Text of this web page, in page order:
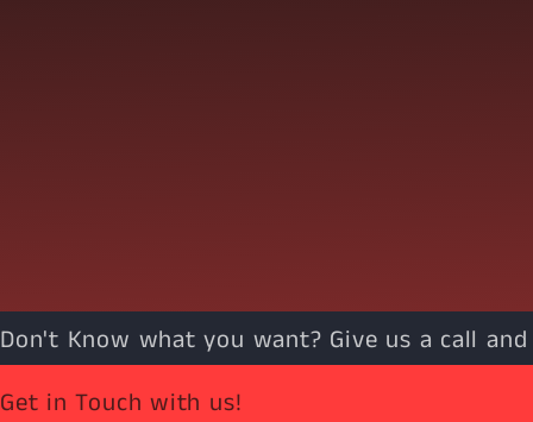
Don't Know what you want? Give us a call
Get in Touch with us!